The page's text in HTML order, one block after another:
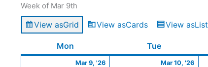
Week of Mar 9th
View asGrid View asCards View asList
Mon TueTuesday
Mar 9, '26
9,
Mar 10, '26
10,